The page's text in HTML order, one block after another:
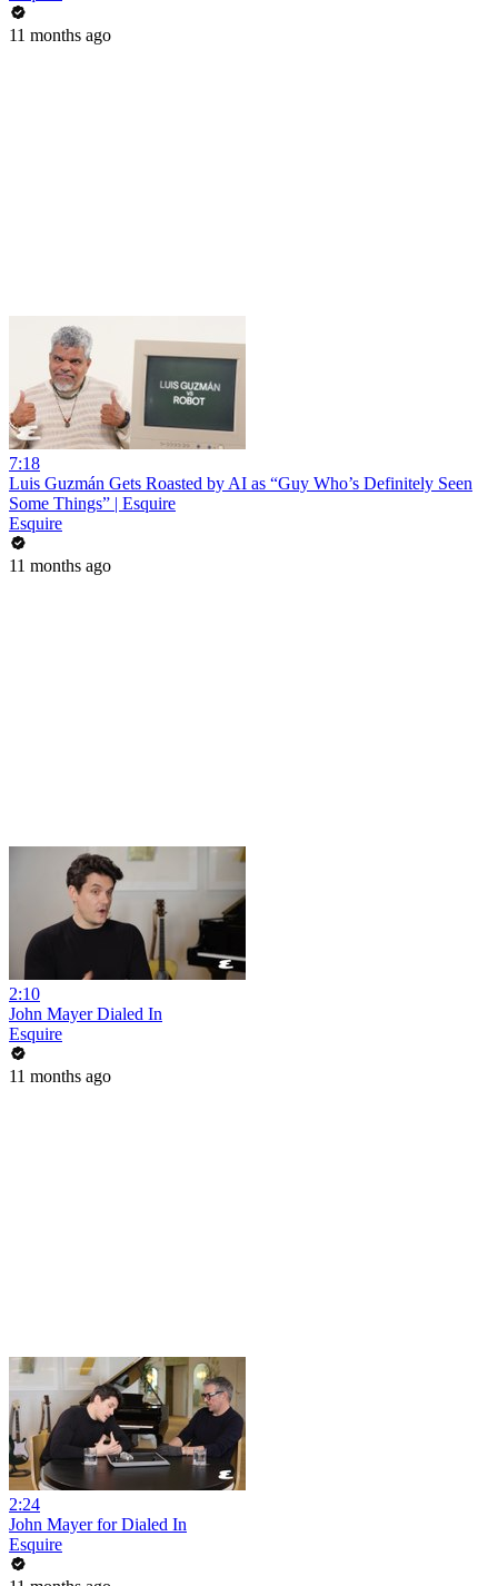
11 months ago
7:18
Luis Guzmán Gets Roasted by AI as “Guy Who’s Definitely Seen
Some Things” | Esquire
Esquire
11 months ago
2:10
John Mayer Dialed In
Esquire
11 months ago
2:24
John Mayer for Dialed In
Esquire